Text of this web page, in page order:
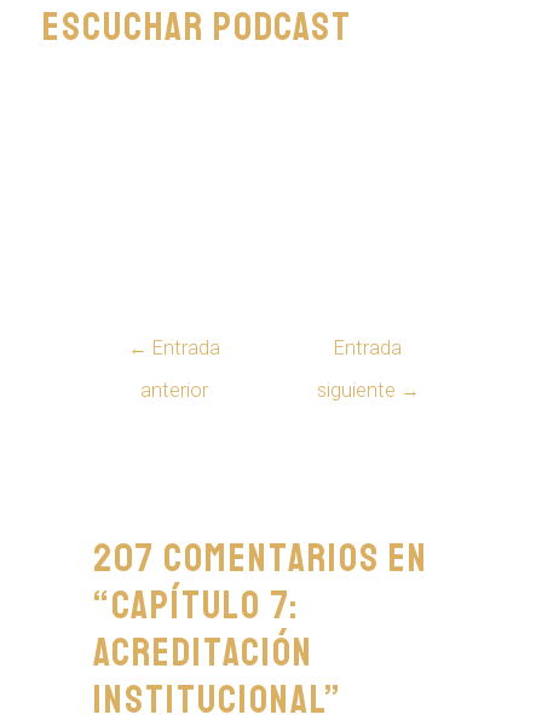
Escuchar podcast
← Entrada
anterior
Entrada
siguiente →
207 comentarios en
“Capítulo 7:
Acreditación
Institucional”